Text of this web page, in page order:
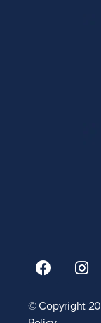
© Copyright